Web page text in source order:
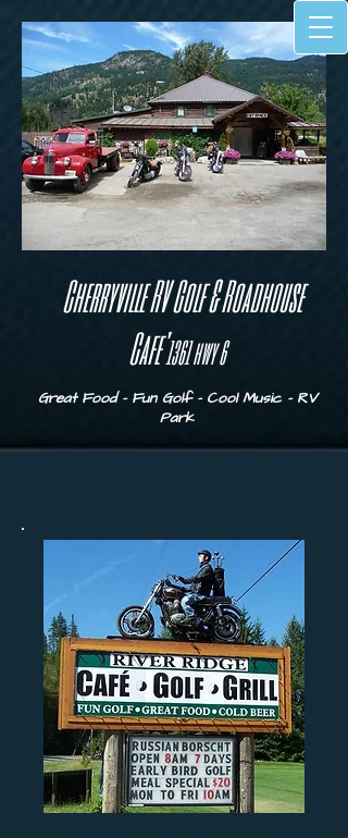
Cherryville RV Golf & Roadhouse
Cafe'1361 hwy 6
Great Food - Fun Golf - Cool Music - RV
Park